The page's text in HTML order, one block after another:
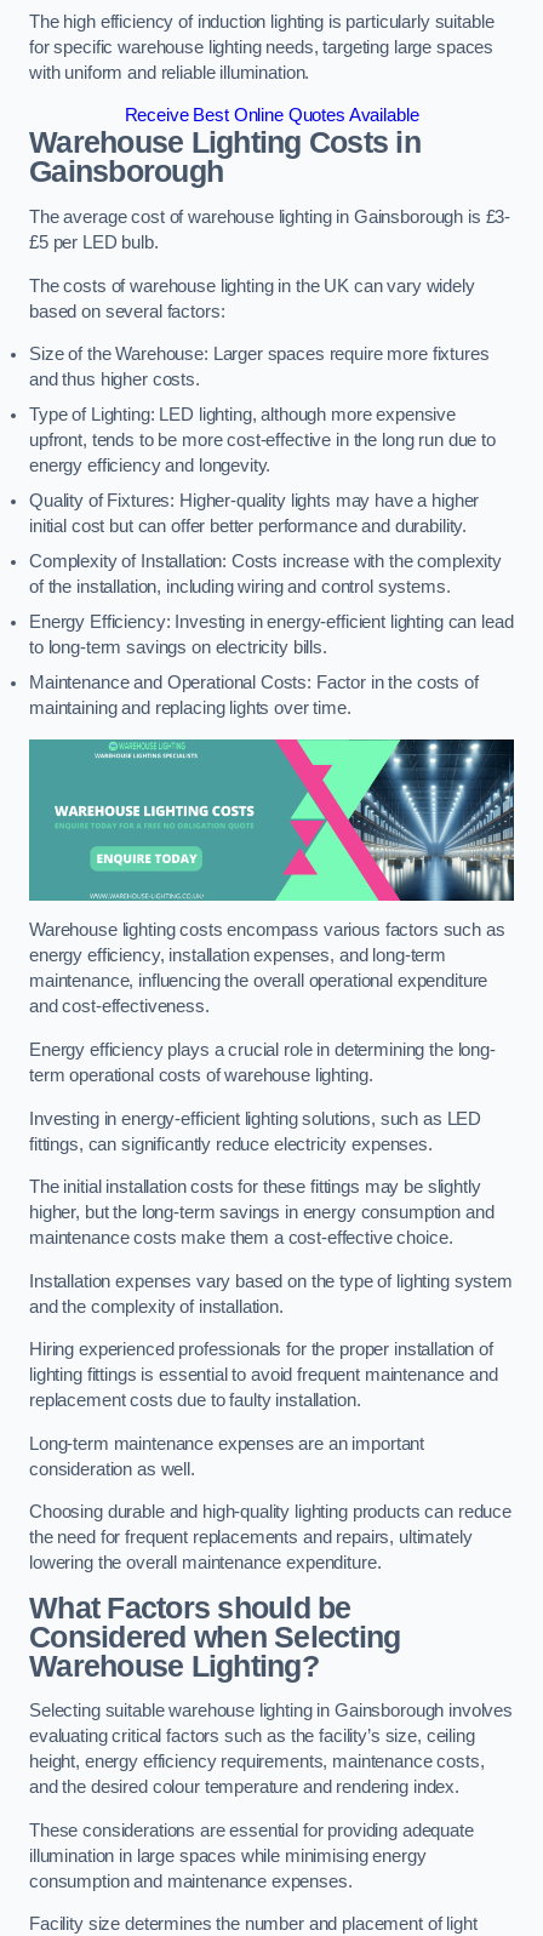
The high efficiency of induction lighting is particularly suitable
for specific warehouse lighting needs, targeting large spaces
with uniform and reliable illumination.
Receive Best Online Quotes Available
Warehouse Lighting Costs in
Gainsborough
The average cost of warehouse lighting in Gainsborough is £3-
£5 per LED bulb.
The costs of warehouse lighting in the UK can vary widely
based on several factors:
Size of the Warehouse: Larger spaces require more fixtures
and thus higher costs.
Type of Lighting: LED lighting, although more expensive
upfront, tends to be more cost-effective in the long run due to
energy efficiency and longevity.
Quality of Fixtures: Higher-quality lights may have a higher
initial cost but can offer better performance and durability.
Complexity of Installation: Costs increase with the complexity
of the installation, including wiring and control systems.
Energy Efficiency: Investing in energy-efficient lighting can lead
to long-term savings on electricity bills.
Maintenance and Operational Costs: Factor in the costs of
maintaining and replacing lights over time.
Warehouse lighting costs encompass various factors such as
energy efficiency, installation expenses, and long-term
maintenance, influencing the overall operational expenditure
and cost-effectiveness.
Energy efficiency plays a crucial role in determining the long-
term operational costs of warehouse lighting.
Investing in energy-efficient lighting solutions, such as LED
fittings, can significantly reduce electricity expenses.
The initial installation costs for these fittings may be slightly
higher, but the long-term savings in energy consumption and
maintenance costs make them a cost-effective choice.
Installation expenses vary based on the type of lighting system
and the complexity of installation.
Hiring experienced professionals for the proper installation of
lighting fittings is essential to avoid frequent maintenance and
replacement costs due to faulty installation.
Long-term maintenance expenses are an important
consideration as well.
Choosing durable and high-quality lighting products can reduce
the need for frequent replacements and repairs, ultimately
lowering the overall maintenance expenditure.
What Factors should be
Considered when Selecting
Warehouse Lighting?
Selecting suitable warehouse lighting in Gainsborough involves
evaluating critical factors such as the facility’s size, ceiling
height, energy efficiency requirements, maintenance costs,
and the desired colour temperature and rendering index.
These considerations are essential for providing adequate
illumination in large spaces while minimising energy
consumption and maintenance expenses.
Facility size determines the number and placement of light